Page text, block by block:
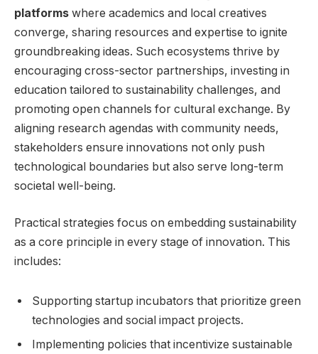
platforms where academics and local⁣ creatives
converge, sharing ⁣resources and expertise to ignite
groundbreaking ideas. Such‍ ecosystems‍ thrive by‌
encouraging cross-sector partnerships, investing ⁣in
education tailored to sustainability challenges, and
⁢promoting⁤ open channels for cultural exchange. By
aligning research agendas with‍ community needs,
stakeholders ensure‍ innovations not only⁢ push
technological ‍boundaries ​but ‌also serve long-term
societal well-being.
Practical ​strategies focus on embedding ‍sustainability
as a core principle in every stage of innovation.⁣ This⁢
includes:
Supporting startup‍ incubators ⁢that prioritize green
technologies​ and social impact projects.
Implementing policies that incentivize sustainable